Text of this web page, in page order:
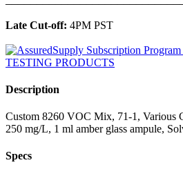
Late Cut-off: 4PM PST
Description
Custom 8260 VOC Mix, 71-1, Various
250 mg/L, 1 ml amber glass ampule,
Specs